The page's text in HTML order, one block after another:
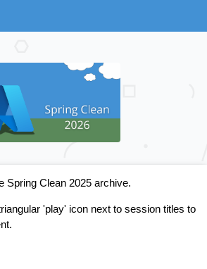
Spring Clean 2025 archive.
'play' icon next to session titles to